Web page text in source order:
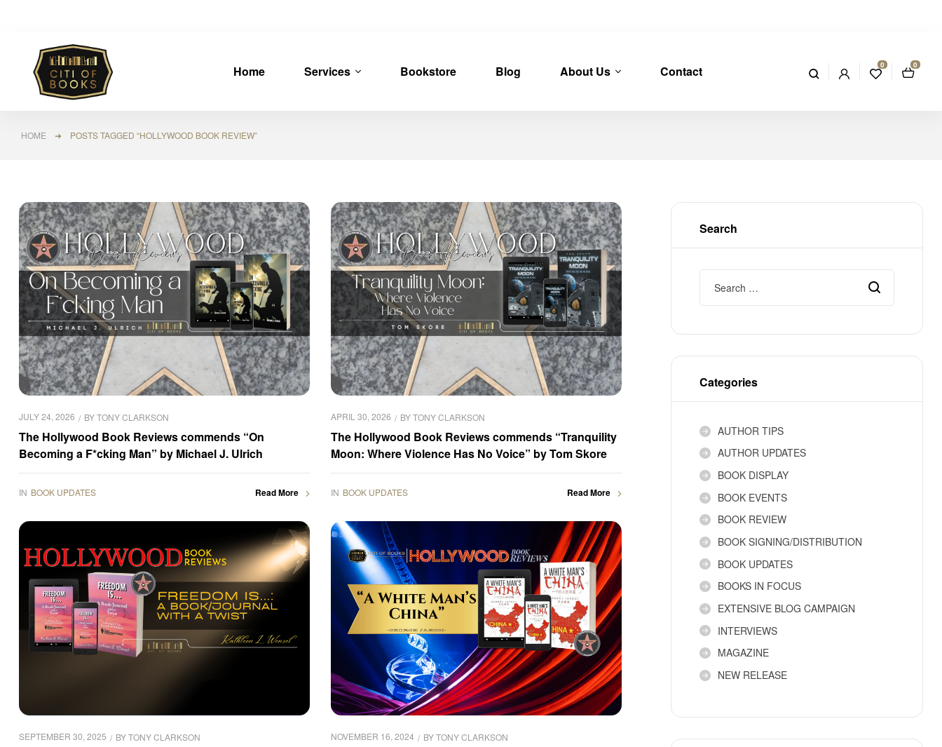
Home Services Bookstore Blog About Us Contact 0 0
HOME ➜ POSTS TAGGED “HOLLYWOOD BOOK REVIEW”
JULY 24, 2026 BYTONY CLARKSON
The Hollywood Book Reviews commends “On
Becoming a F*cking Man” by Michael J. Ulrich
IN BOOK UPDATES Read More
APRIL 30, 2026 BYTONY CLARKSON
The Hollywood Book Reviews commends “Tranquility
Moon: Where Violence Has No Voice” by Tom Skore
IN BOOK UPDATES Read More
SEPTEMBER 30, 2025 BYTONY CLARKSON NOVEMBER 16, 2024 BYTONY CLARKSON
Search
Categories
AUTHOR TIPS
AUTHOR UPDATES
BOOK DISPLAY
BOOK EVENTS
BOOK REVIEW
BOOK SIGNING/DISTRIBUTION
BOOK UPDATES
BOOKS IN FOCUS
EXTENSIVE BLOG CAMPAIGN
INTERVIEWS
MAGAZINE
NEW RELEASE